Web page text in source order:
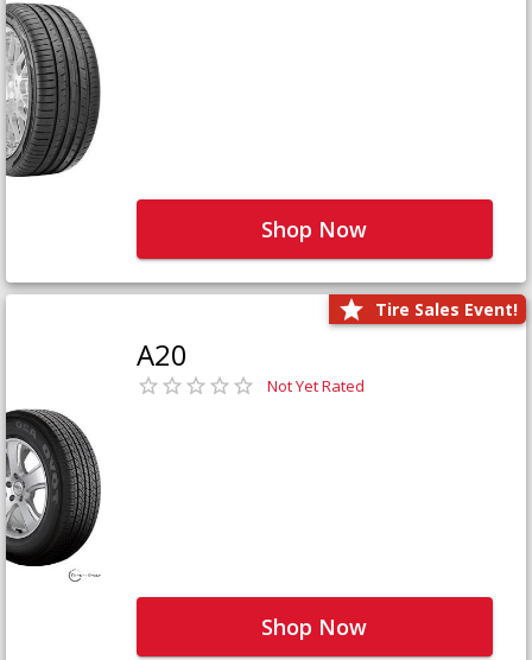
Shop Now
Tire Sales Event!
A20
Not Yet Rated
Shop Now